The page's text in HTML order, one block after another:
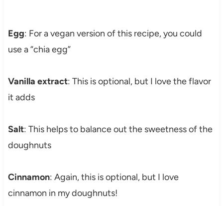
Egg: For a vegan version of this recipe, you could
use a “chia egg”
Vanilla extract: This is optional, but I love the flavor
it adds
Salt: This helps to balance out the sweetness of the
doughnuts
Cinnamon: Again, this is optional, but I love
cinnamon in my doughnuts!